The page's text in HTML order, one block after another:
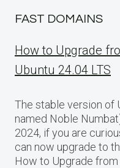
FAST DOMAINS
How to Upgrade
Ubuntu 24.04 LTS
The stable version of
named Noble
2024, if you are
can now upgrade to
How to Upgrade from